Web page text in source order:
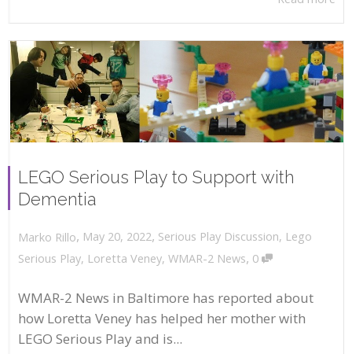
LEGO Serious Play to Support with
Dementia
Marko Rillo, May 20, 2022, Serious Play Discussion, Lego
Serious Play, Loretta Veney, WMAR-2 News, 0
WMAR-2 News in Baltimore has reported about
how Loretta Veney has helped her mother with
LEGO Serious Play and is...